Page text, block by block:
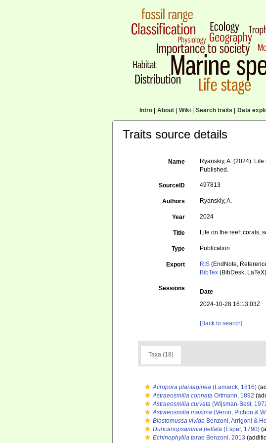
Intro| About| Wiki| Search traits Data
Traits source details
Name
Ryanskiy, A. (2024).
Published.
SourceID 497813
Authors Ryanskiy, A.
Year 2024
Title Life on the reef: corals,
Type Publication
Export RIS (EndNote,
BibTex (BibDesk, LaTeX)
Sessions Date
2024-10-28 16:13:03Z
[Back to search]
Taxa (18)
Acropora plantaginea (Lamarck, 1816)
Astraeosmilia connata Ortmann, 1892
Astraeosmilia curvata (Wijsman-Best,
Astraeosmilia maxima (Veron, Pichon &
Blastomussa vivida Benzoni, Arrigoni &
Duncanopsammia peltata (Esper, 1790)
Echinophyllia tarae Benzoni, 2013